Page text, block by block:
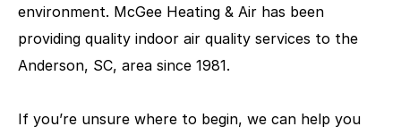
environment. McGee Heating & Air has been
providing quality indoor air quality services to the
Anderson, SC, area since 1981.
If you’re unsure where to begin, we can help you